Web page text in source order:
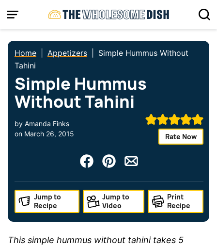
to
Home Appetizers
Simple Hummus Without
Tahini
Simple Hummus
Without Tahini
by Amanda Finks
on March 26, 2015 Rate Now
Jump to
Recipe
Jump to
Video
Print
Recipe
This simple hummus without tahini takes 5